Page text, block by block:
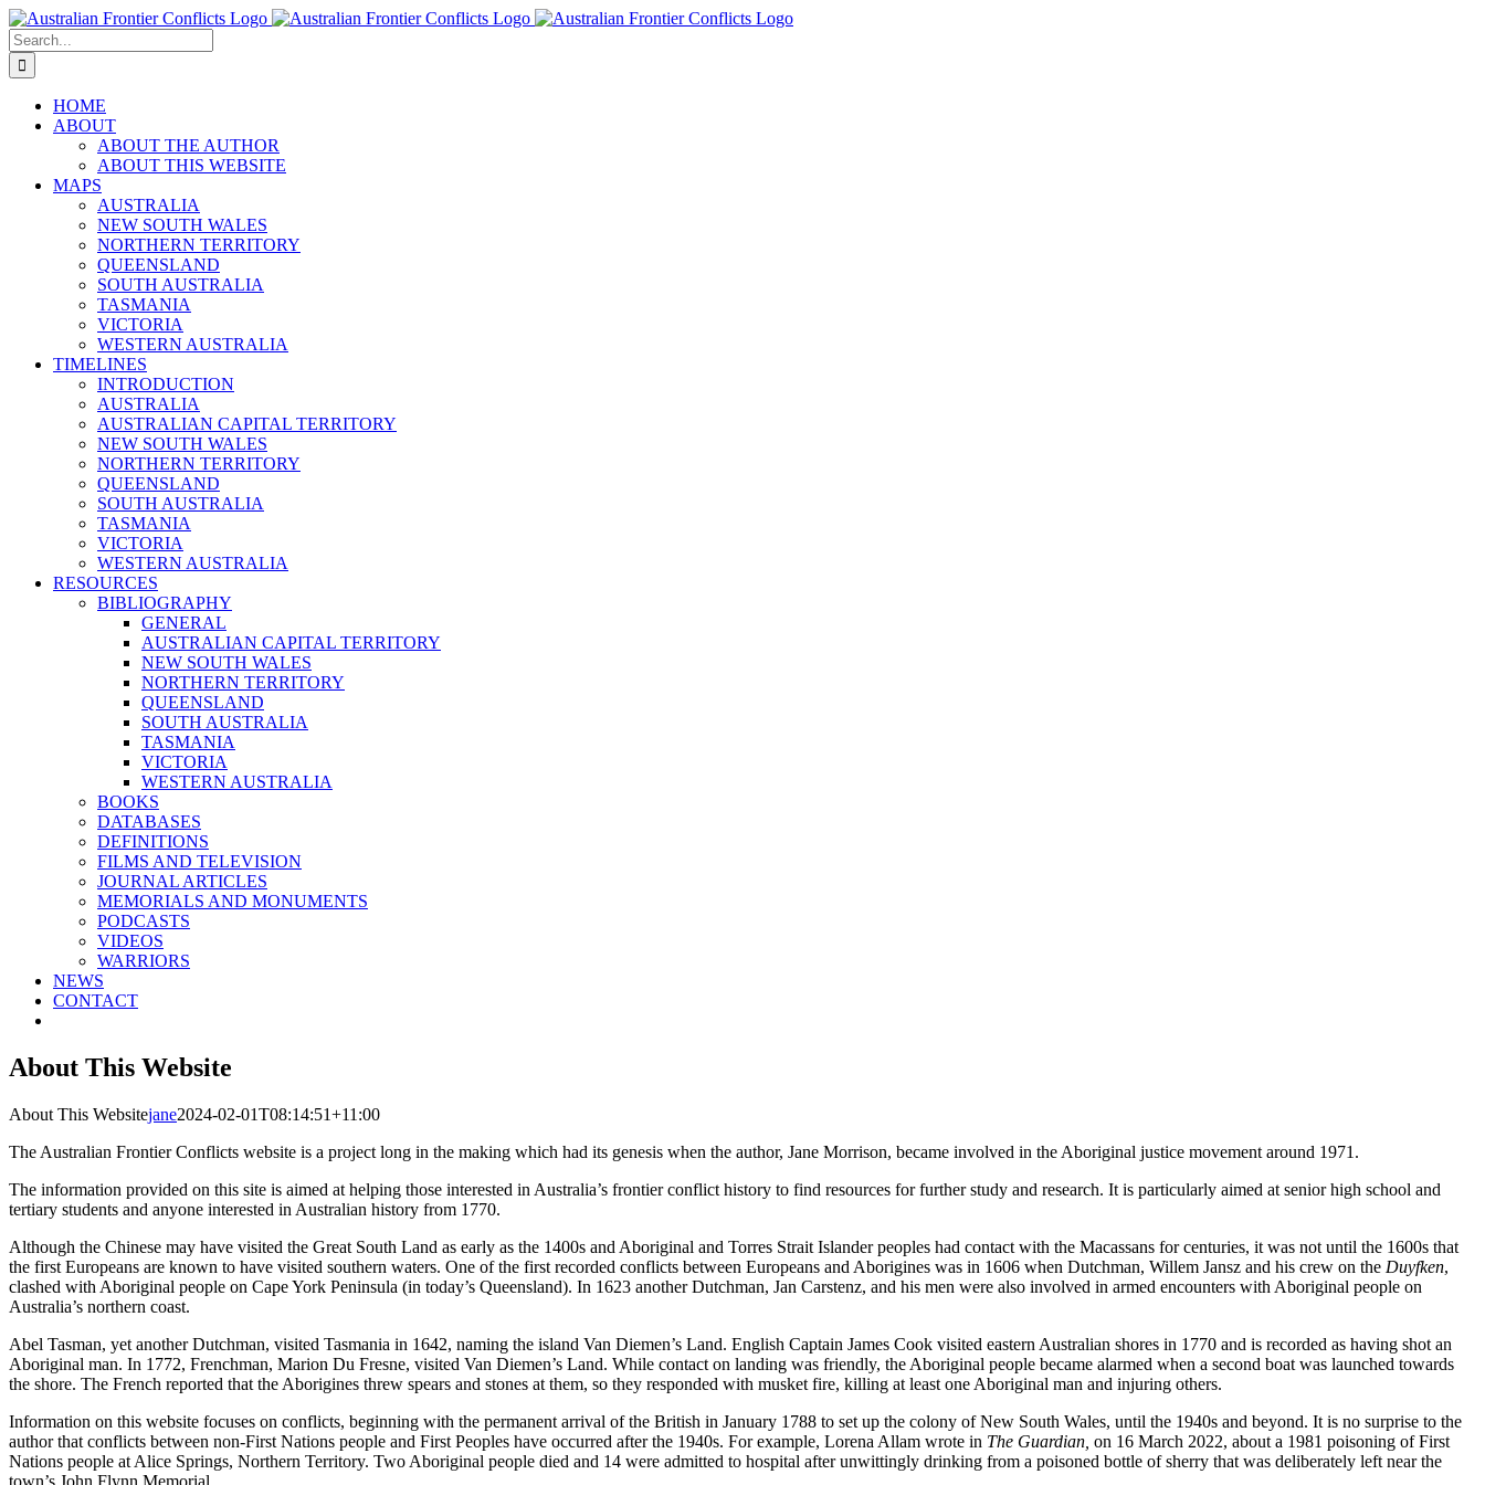
Skip
to
content
Search
for:
HOME
ABOUT
ABOUT THE AUTHOR
ABOUT THIS WEBSITE
MAPS
AUSTRALIA
NEW SOUTH WALES
NORTHERN TERRITORY
QUEENSLAND
SOUTH AUSTRALIA
TASMANIA
VICTORIA
WESTERN AUSTRALIA
TIMELINES
INTRODUCTION
AUSTRALIA
AUSTRALIAN CAPITAL TERRITORY
NEW SOUTH WALES
NORTHERN TERRITORY
QUEENSLAND
SOUTH AUSTRALIA
TASMANIA
VICTORIA
WESTERN AUSTRALIA
RESOURCES
BIBLIOGRAPHY
GENERAL
AUSTRALIAN CAPITAL TERRITORY
NEW SOUTH WALES
NORTHERN TERRITORY
QUEENSLAND
SOUTH AUSTRALIA
TASMANIA
VICTORIA
WESTERN AUSTRALIA
BOOKS
DATABASES
DEFINITIONS
FILMS AND TELEVISION
JOURNAL ARTICLES
MEMORIALS AND MONUMENTS
PODCASTS
VIDEOS
WARRIORS
NEWS
CONTACT
About This Website
About This Websitejane2024-02-01T08:14:51+11:00
The Australian Frontier Conflicts website is a project long in the making which had its genesis when the author, Jane Morrison, became involved in the Aboriginal justice movement around 1971.
The information provided on this site is aimed at helping those interested in Australia’s frontier conflict history to find resources for further study and research. It is particularly aimed at senior high school and
tertiary students and anyone interested in Australian history from 1770.
Although the Chinese may have visited the Great South Land as early as the 1400s and Aboriginal and Torres Strait Islander peoples had contact with the Macassans for centuries, it was not until the 1600s that
the first Europeans are known to have visited southern waters. One of the first recorded conflicts between Europeans and Aborigines was in 1606 when Dutchman, Willem Jansz and his crew on the Duyfken,
clashed with Aboriginal people on Cape York Peninsula (in today’s Queensland). In 1623 another Dutchman, Jan Carstenz, and his men were also involved in armed encounters with Aboriginal people on
Australia’s northern coast.
Abel Tasman, yet another Dutchman, visited Tasmania in 1642, naming the island Van Diemen’s Land. English Captain James Cook visited eastern Australian shores in 1770 and is recorded as having shot an
Aboriginal man. In 1772, Frenchman, Marion Du Fresne, visited Van Diemen’s Land. While contact on landing was friendly, the Aboriginal people became alarmed when a second boat was launched towards
the shore. The French reported that the Aborigines threw spears and stones at them, so they responded with musket fire, killing at least one Aboriginal man and injuring others.
Information on this website focuses on conflicts, beginning with the permanent arrival of the British in January 1788 to set up the colony of New South Wales, until the 1940s and beyond. It is no surprise to the
author that conflicts between non-First Nations people and First Peoples have occurred after the 1940s. For example, Lorena Allam wrote in The Guardian, on 16 March 2022, about a 1981 poisoning of First
Nations people at Alice Springs, Northern Territory. Two Aboriginal people died and 14 were admitted to hospital after unwittingly drinking from a poisoned bottle of sherry that was deliberately left near the
town’s John Flynn Memorial.